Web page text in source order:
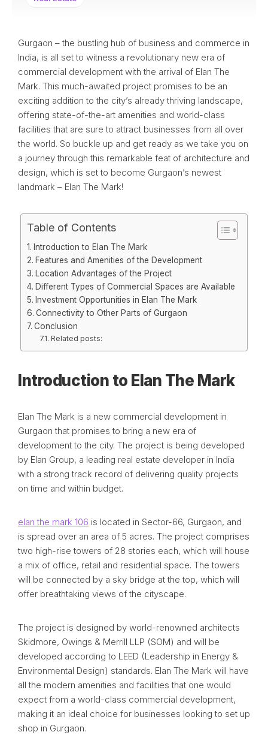
Gurgaon – the bustling hub of business and commerce in
India, is all set to witness a revolutionary new era of
commercial development with the arrival of Elan The
Mark. This much-awaited project promises to be an
exciting addition to the city’s already thriving landscape,
offering state-of-the-art amenities and world-class
facilities that are sure to attract businesses from all over
the world. So buckle up and get ready as we take you on
a journey through this remarkable feat of architecture and
design, which is set to become Gurgaon’s newest
landmark – Elan The Mark!
Table of Contents
Introduction to Elan The Mark
Features and Amenities of the Development
Location Advantages of the Project
Different Types of Commercial Spaces are Available
Investment Opportunities in Elan The Mark
Connectivity to Other Parts of Gurgaon
Conclusion
Related posts:
Introduction to Elan The Mark
Elan The Mark is a new commercial development in
Gurgaon that promises to bring a new era of
development to the city. The project is being developed
by Elan Group, a leading real estate developer in India
with a strong track record of delivering quality projects
on time and within budget.
elan the mark 106 is located in Sector-66, Gurgaon, and
is spread over an area of 5 acres. The project comprises
two high-rise towers of 28 stories each, which will house
a mix of office, retail and residential space. The towers
will be connected by a sky bridge at the top, which will
offer breathtaking views of the cityscape.
The project is designed by world-renowned architects
Skidmore, Owings & Merrill LLP (SOM) and will be
developed according to LEED (Leadership in Energy &
Environmental Design) standards. Elan The Mark will have
all the modern amenities and facilities that one would
expect from a world-class commercial development,
making it an ideal choice for businesses looking to set up
shop in Gurgaon.